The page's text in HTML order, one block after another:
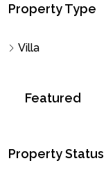
Property Type
Villa
Featured
Property Status